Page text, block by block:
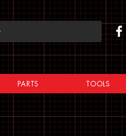
PARTS TOOLS